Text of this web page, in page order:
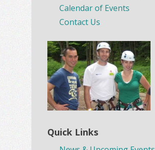
Calendar of Events
Contact Us
Quick Links